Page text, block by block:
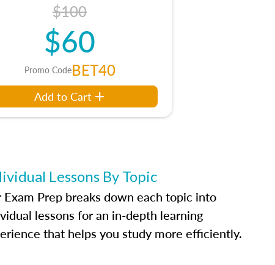
$100
$60
Promo CodeBET40
Add to Cart
Lessons By Topic
Exam Prep breaks down each topic into
lessons for an in-depth learning
that helps you study more efficiently.